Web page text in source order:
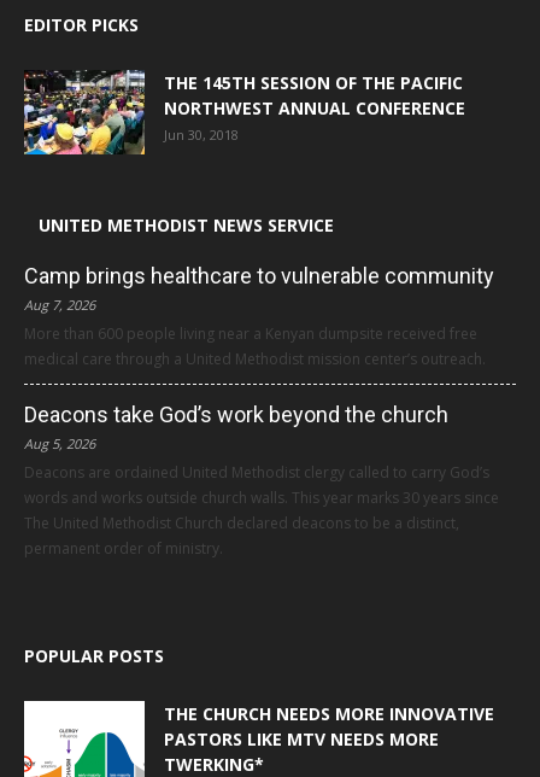
EDITOR PICKS
THE 145TH SESSION OF THE PACIFIC
NORTHWEST ANNUAL CONFERENCE
Jun 30, 2018
UNITED METHODIST NEWS SERVICE
Camp brings healthcare to vulnerable community
Aug 7, 2026
More than 600 people living near a Kenyan dumpsite received free
medical care through a United Methodist mission center’s outreach.
Deacons take God’s work beyond the church
Aug 5, 2026
Deacons are ordained United Methodist clergy called to carry God’s
words and works outside church walls. This year marks 30 years since
The United Methodist Church declared deacons to be a distinct,
permanent order of ministry.
POPULAR POSTS
THE CHURCH NEEDS MORE INNOVATIVE
PASTORS LIKE MTV NEEDS MORE
TWERKING*